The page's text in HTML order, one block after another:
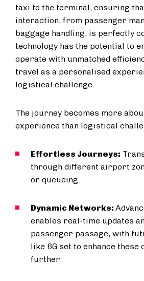
taxi to the terminal, ensuring
interaction, from passenger
baggage handling, is perfectly
technology has the potential to
operate with unmatched
travel as a personalised
logistical challenge.
The journey becomes more
experience than logistical
Effortless Journeys:
through different airport
or queueing.
Dynamic Networks:
enables real-time updates
passenger passage, with
like 6G set to enhance
further.